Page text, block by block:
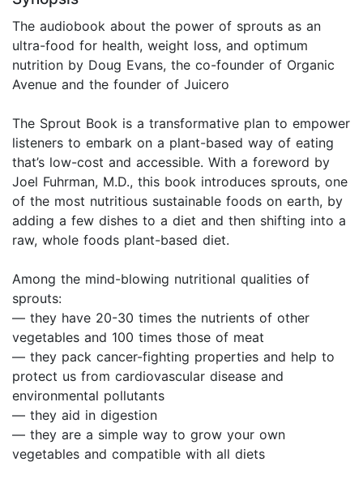
The audiobook about the power of sprouts as an
ultra-food for health, weight loss, and optimum
nutrition by Doug Evans, the co-founder of Organic
Avenue and the founder of Juicero
The Sprout Book is a transformative plan to empower
listeners to embark on a plant-based way of eating
that’s low-cost and accessible. With a foreword by
Joel Fuhrman, M.D., this book introduces sprouts, one
of the most nutritious sustainable foods on earth, by
adding a few dishes to a diet and then shifting into a
raw, whole foods plant-based diet.
Among the mind-blowing nutritional qualities of
sprouts:
— they have 20-30 times the nutrients of other
vegetables and 100 times those of meat
— they pack cancer-fighting properties and help to
protect us from cardiovascular disease and
environmental pollutants
— they aid in digestion
— they are a simple way to grow your own
vegetables and compatible with all diets